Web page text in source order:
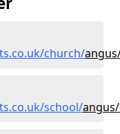
church/
school/